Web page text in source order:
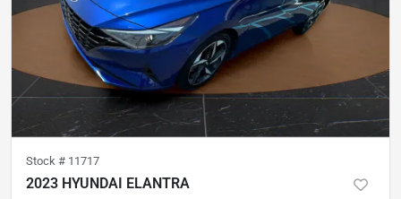
Stock # 11717
2023 HYUNDAI ELANTRA